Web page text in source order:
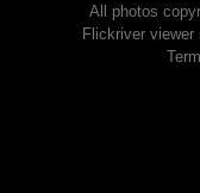
All photos
Flickriver